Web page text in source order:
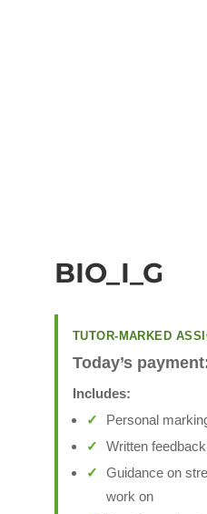
BIO_I_G
TUTOR-MARKED
Today’s
Includes:
Personal
Written
Guidance on
work on